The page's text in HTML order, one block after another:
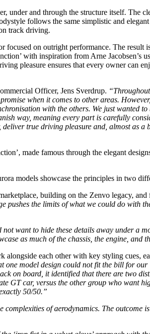
and through the structure itself. The
follows the same simplistic and
track driving.
focused on outright performance. The
with inspiration from Arne Jacobsen’s
pleasure ensures that every owner can
Officer, Jens Sverdrup.
when it comes to other areas.
with the others. We just wanted
way, meaning every part is carefully
true driving pleasure and, almost as
made famous through the elegant
models showcase the principles in two
building on the Zenvo legacy,
the limits of what we could do with
want to hide these details away under a
as much of the chassis, the engine, and
each other with key styling cues,
model design could not fit the bill for our
on board, it identified that there are two
GT car, versus the other group who want
50/50.”
of aerodynamics. The